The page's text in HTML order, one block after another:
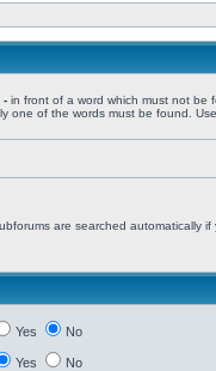
- in front of a word which must not be
one of the words must be found.
are searched automatically if
Yes No
Yes No